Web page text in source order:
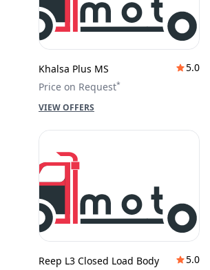
Khalsa Plus MS
5.0
Price on Request*
VIEW OFFERS
Reep L3 Closed Load Body
5.0